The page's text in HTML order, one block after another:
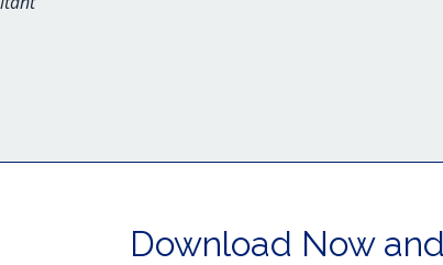
Download Now